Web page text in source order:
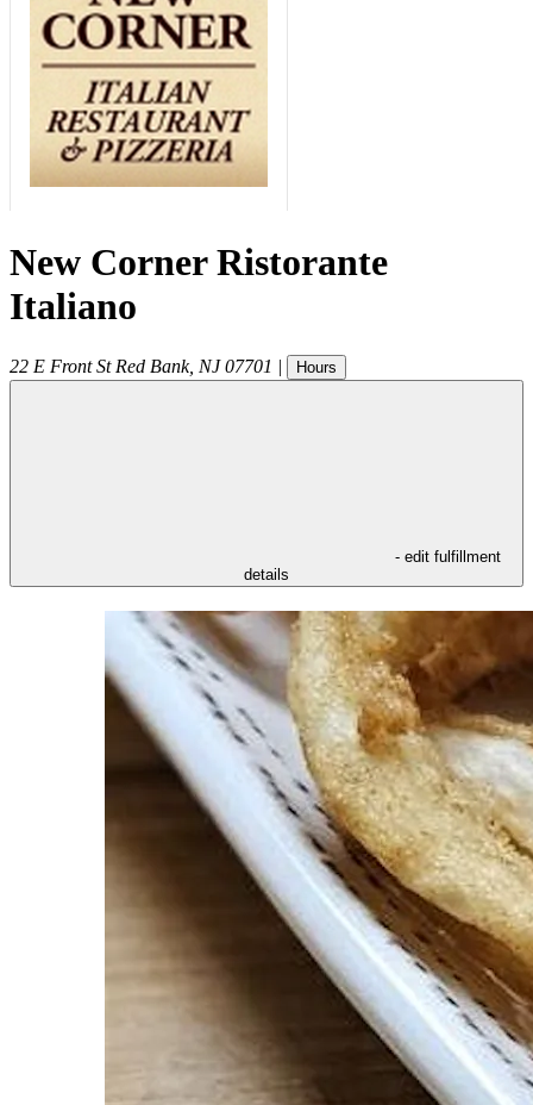
New Corner Ristorante
Italiano
22 E Front St Red Bank, NJ 07701 | Hours
- edit fulfillment
details